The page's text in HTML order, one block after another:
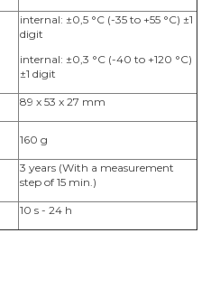
internal: ±0,5 °C (-35 to +55 °C) ±1
digit
internal: ±0,3 °C (-40 to +120 °C)
±1 digit
89 x 53 x 27 mm
160 g
3 years (With a measurement
step of 15 min.)
10 s - 24 h